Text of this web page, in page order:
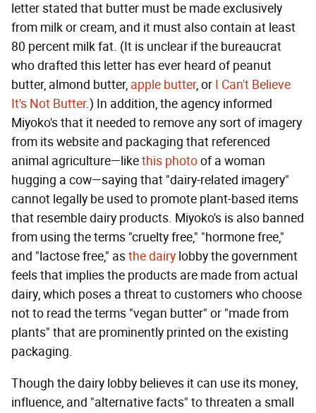
letter stated that butter must be made exclusively
from milk or cream, and it must also contain at least
80 percent milk fat. (It is unclear if the bureaucrat
who drafted this letter has ever heard of peanut
butter, almond butter, apple butter, or I Can't Believe
It's Not Butter.) In addition, the agency informed
Miyoko's that it needed to remove any sort of imagery
from its website and packaging that referenced
animal agriculture—likethis photoof a woman
hugging a cow—saying that "dairy-related imagery"
cannot legally be used to promote plant-based items
that resemble dairy products. Miyoko's is also banned
from using the terms "cruelty free," "hormone free,"
and "lactose free," asthedairy lobby the government
feels that implies the products are made from actual
dairy, which poses a threat to customers who choose
not to read the terms "vegan butter" or "made from
plants" that are prominently printed on the existing
packaging.
Though the dairy lobby believes it can use its money,
influence, and "alternative facts" to threaten a small